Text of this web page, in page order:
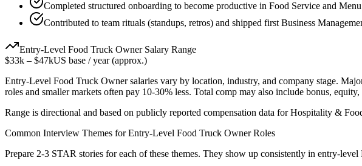
Completed structured onboarding to become productive in Food Service and
Contributed to team rituals (standups, retros) and shipped first Business
Entry-Level Food Truck OwnerSalary Range
$33k – $47kUS base / year (approx.)
Entry-Level Food Truck Ownersalaries vary by location, industry, and company stage.
roles and smaller markets often pay 10-30% less. Total comp may also include bonus,
Range is directional and based on publicly reported compensation data forHospitality &
Common Interview Themes forEntry-Level Food Truck OwnerRoles
Prepare 2-3 STAR stories for each of these themes. They show up consistently in entry-level